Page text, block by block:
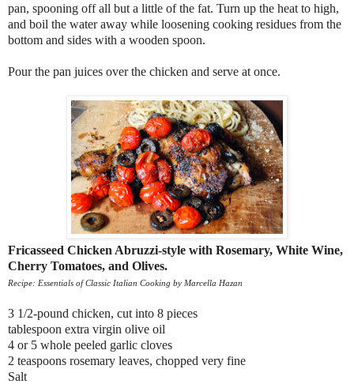
pan, spooning off all but a little of the fat. Turn up the heat to high,
and boil the water away while loosening cooking residues from the
bottom and sides with a wooden spoon.
Pour the pan juices over the chicken and serve at once.
Fricasseed Chicken Abruzzi-style with Rosemary, White Wine,
Cherry Tomatoes, and Olives.
Recipe: Essentials of Classic Italian Cooking by Marcella Hazan
3 1/2-pound chicken, cut into 8 pieces
tablespoon extra virgin olive oil
4 or 5 whole peeled garlic cloves
2 teaspoons rosemary leaves, chopped very fine
Salt